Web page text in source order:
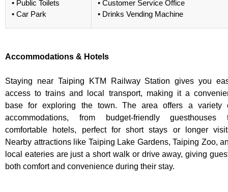
• Public Toilets
• Car Park
• Customer Service Office
• Drinks Vending Machine
Accommodations & Hotels
Staying near Taiping KTM Railway Station gives you
access to trains and local transport, making it a
base for exploring the town. The area offers a variety
accommodations, from budget-friendly guesthouses
comfortable hotels, perfect for short stays or longer
Nearby attractions like Taiping Lake Gardens, Taiping Zoo,
local eateries are just a short walk or drive away, giving
both comfort and convenience during their stay.